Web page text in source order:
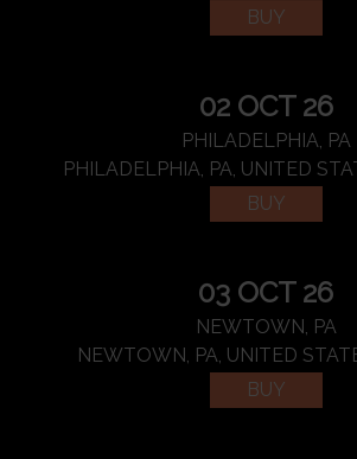
BUY
02 OCT 26
PHILADELPHIA, PA
PHILADELPHIA, PA, UNITED
BUY
03 OCT 26
NEWTOWN, PA
NEWTOWN, PA, UNITED
BUY